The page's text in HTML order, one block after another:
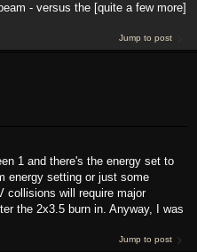
- versus the [quite a few more]
Jump to post
1 and there's the energy set to
energy setting or just some
collisions will require major
the 2x3.5 burn in. Anyway, I was
Jump to post